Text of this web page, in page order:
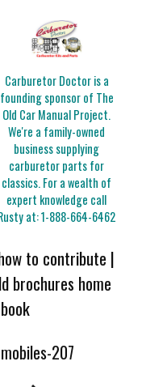
Carburetor Doctor is a
founding sponsor of The
Old Car Manual Project.
We're a family-owned
business supplying
carburetor parts for
classics. For a wealth of
expert knowledge call
at:1-888-664-6462
to contribute |
brochures home
207